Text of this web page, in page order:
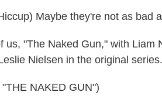
Maybe they're not as bad
us, "The Naked Gun," with Liam
Nielsen in the original series.
NAKED GUN")